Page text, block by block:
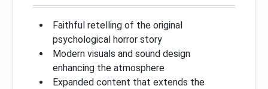
Faithful retelling of the original
psychological horror story
Modern visuals and sound design
enhancing the atmosphere
Expanded content that extends the